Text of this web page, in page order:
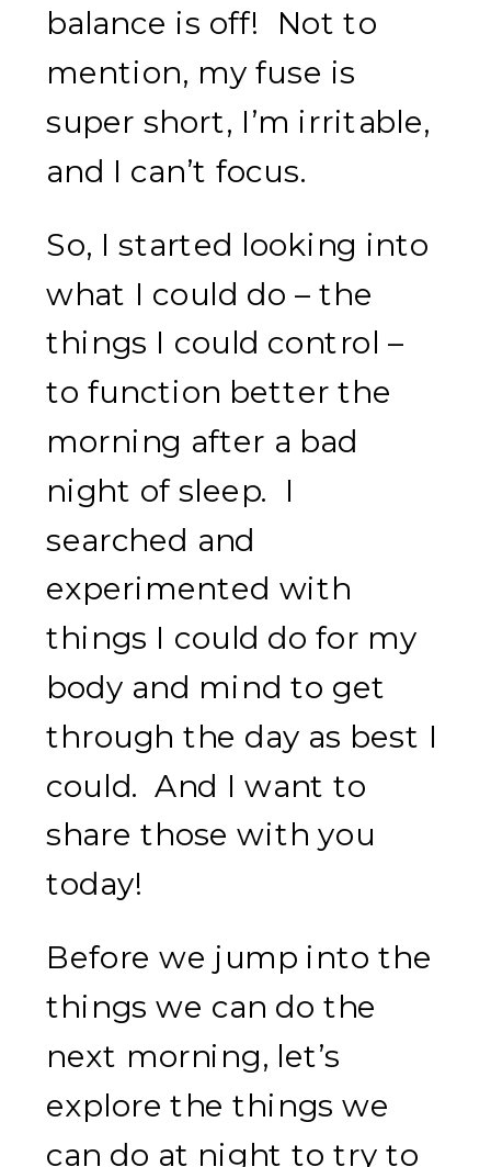
balance is off! Not to
mention, my fuse is
super short, I’m irritable,
and I can’t focus.
So, I started looking into
what I could do – the
things I could control –
to function better the
morning after a bad
night of sleep. I
searched and
experimented with
things I could do for my
body and mind to get
through the day as best I
could. And I want to
share those with you
today!
Before we jump into the
things we can do the
next morning, let’s
explore the things we
can do at night to try to